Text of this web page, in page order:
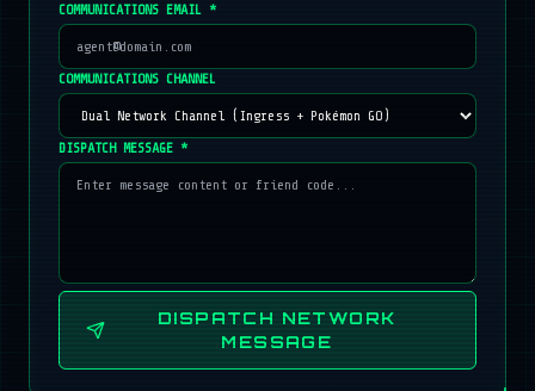
COMMUNICATIONS EMAIL *
COMMUNICATIONS CHANNEL
DISPATCH MESSAGE *
DISPATCH NETWORK
MESSAGE